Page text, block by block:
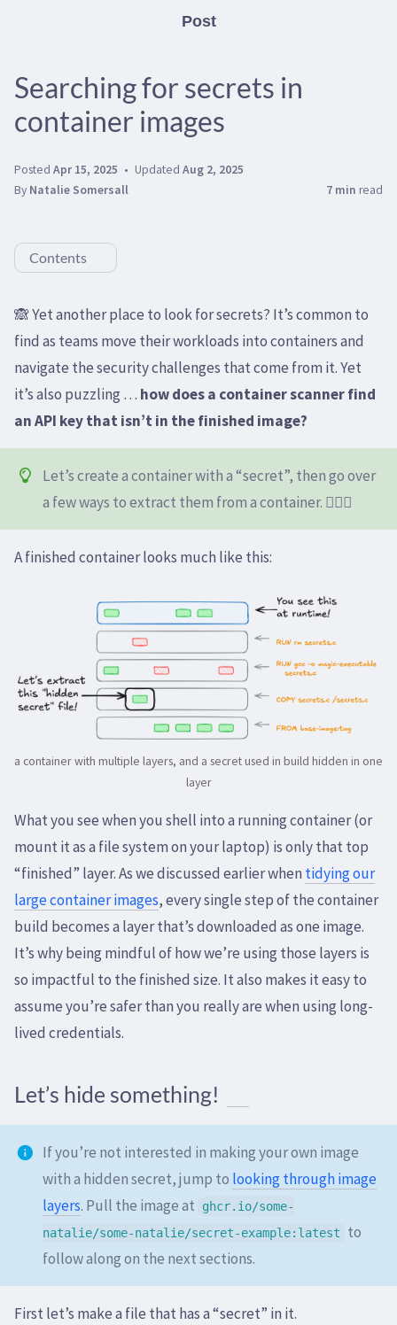
Post
Searching for secrets in
container images
Posted Apr 15, 2025 Updated Aug 2, 2025
By Natalie Somersall 7 min read
Contents
🙈 Yet another place to look for secrets? It’s common to
find as teams move their workloads into containers and
navigate the security challenges that come from it. Yet
it’s also puzzling … how does a container scanner find
an API key that isn’t in the finished image?
Let’s create a container with a “secret”, then go over
a few ways to extract them from a container. 🕵🏻‍♀️
A finished container looks much like this:
a container with multiple layers, and a secret used in build hidden in one
layer
What you see when you shell into a running container (or
mount it as a file system on your laptop) is only that top
“finished” layer. As we discussed earlier whentidying our
large container images, every single step of the container
build becomes a layer that’s downloaded as one image.
It’s why being mindful of how we’re using those layers is
so impactful to the finished size. It also makes it easy to
assume you’re safer than you really are when using long-
lived credentials.
Let’s hide something!
If you’re not interested in making your own image
with a hidden secret, jump to looking through image
layers. Pull the image at
ghcr.io/some-
natalie/some-natalie/secret-example:latest
to
follow along on the next sections.
First let’s make a file that has a “secret” in it.